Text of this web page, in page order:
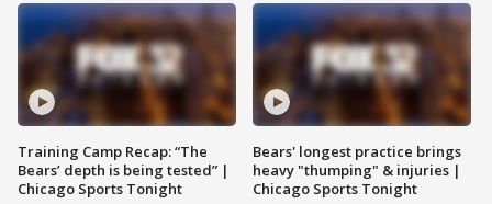
Training Camp Recap: “The
Bears’ depth is being tested” |
Chicago Sports Tonight
Bears' longest practice brings
heavy "thumping" & injuries |
Chicago Sports Tonight